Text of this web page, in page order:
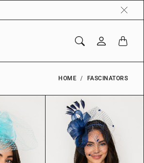
HOME FASCINATORS